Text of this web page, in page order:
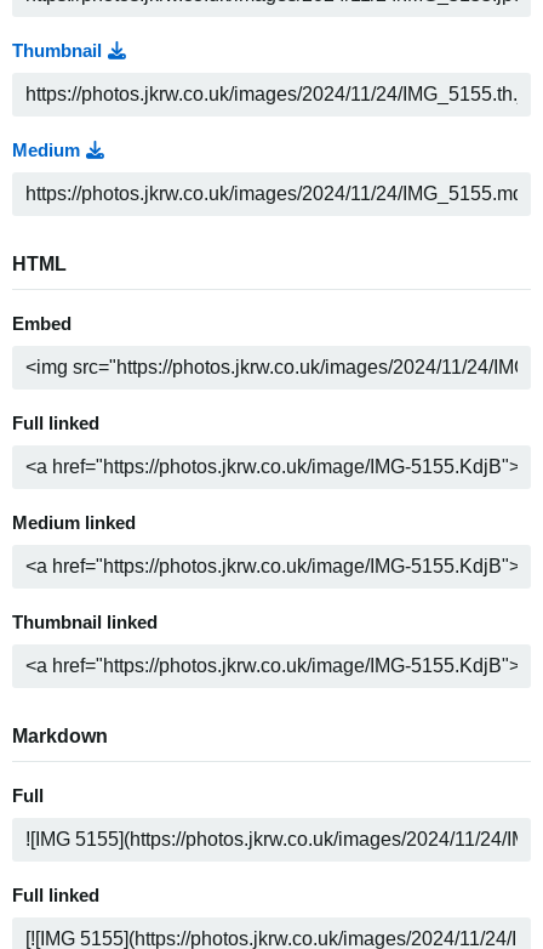
Thumbnail
Medium
HTML
Embed
Full linked
Medium linked
Thumbnail linked
Markdown
Full
Full linked